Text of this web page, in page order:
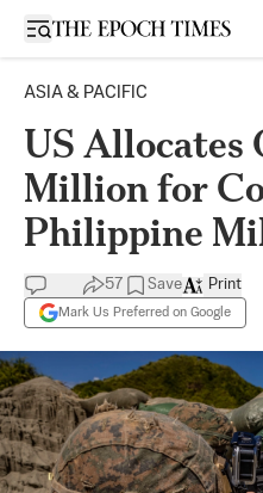
Open sidebar
ASIA & PACIFIC
US Allocates
Million for
Philippine
57 Save
Mark Us Preferred on Google
Print